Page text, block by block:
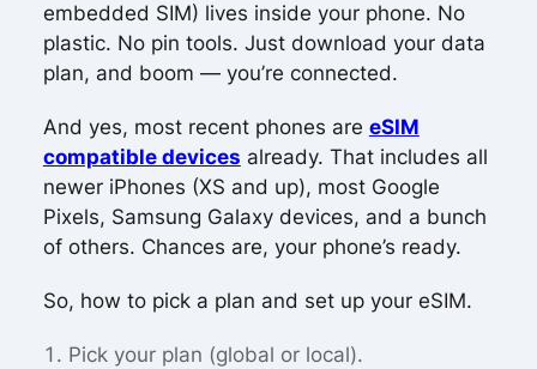
embedded SIM) lives inside your phone. No
plastic. No pin tools. Just download your data
plan, and boom — you’re connected.
And yes, most recent phones are eSIM
compatible devices already. That includes all
newer iPhones (XS and up), most Google
Pixels, Samsung Galaxy devices, and a bunch
of others. Chances are, your phone’s ready.
So, how to pick a plan and set up your eSIM.
Pick your plan (global or local).